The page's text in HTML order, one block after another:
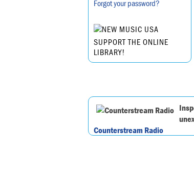
Forgot your password?
SUPPORT THE ONLINE
LIBRARY!
Counterstream Radio